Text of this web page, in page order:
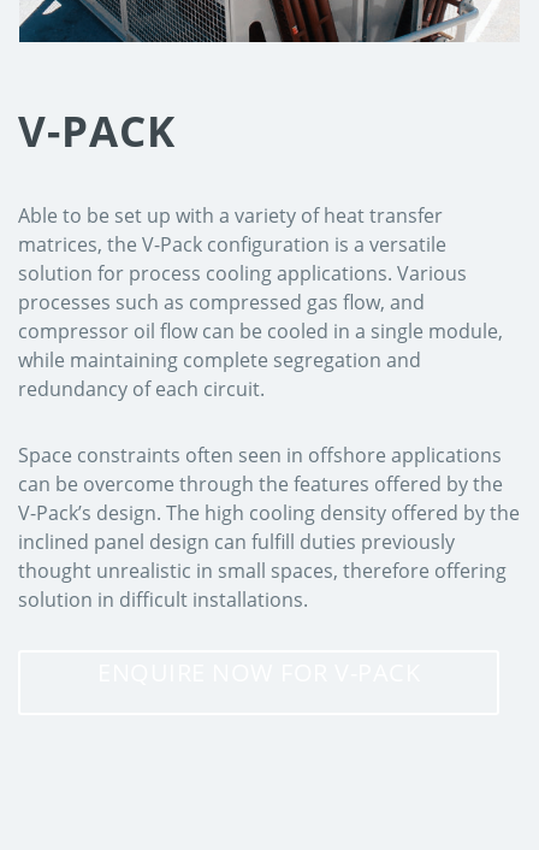
V-PACK
Able to be set up with a variety of heat transfer
matrices, the V-Pack configuration is a versatile
solution for process cooling applications. Various
processes such as compressed gas flow, and
compressor oil flow can be cooled in a single module,
while maintaining complete segregation and
redundancy of each circuit.
Space constraints often seen in offshore applications
can be overcome through the features offered by the
V-Pack’s design. The high cooling density offered by the
inclined panel design can fulfill duties previously
thought unrealistic in small spaces, therefore offering
solution in difficult installations.